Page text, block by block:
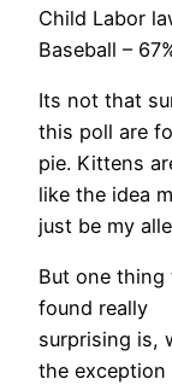
Child Labor
Baseball –
Its not that
this poll are
pie. Kittens
like the idea
just be my
But one thing
found really
surprising is,
the exception